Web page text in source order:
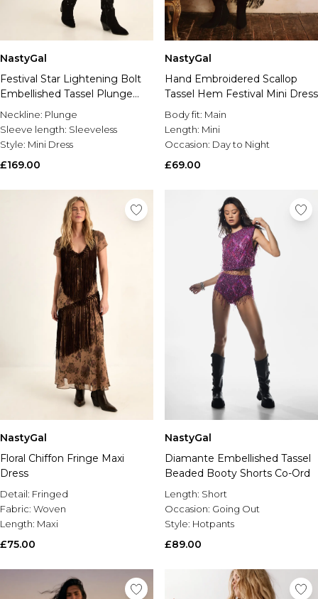
NastyGal
Festival Star Lightening Bolt
Embellished Tassel Plunge
Mini Dress
Neckline: Plunge
Sleeve length: Sleeveless
Style: Mini Dress
£169.00
NastyGal
Hand Embroidered Scallop
Tassel Hem Festival Mini Dress
Body fit: Main
Length: Mini
Occasion: Day to Night
£69.00
NastyGal
Floral Chiffon Fringe Maxi
Dress
Detail: Fringed
Fabric: Woven
Length: Maxi
£75.00
NastyGal
Diamante Embellished Tassel
Beaded Booty Shorts Co-Ord
Length: Short
Occasion: Going Out
Style: Hotpants
£89.00